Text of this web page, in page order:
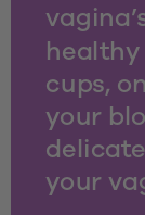
healthy
cups,
your
your